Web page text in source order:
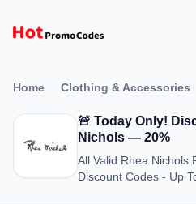
Home Clothing & Accessories
🚨 Today Only!
Nichols — 20%
All Valid Rhea Nichols
Discount Codes - Up